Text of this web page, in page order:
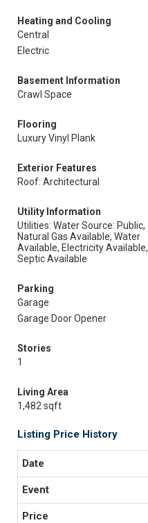
Heating and Cooling
Central
Electric
Basement Information
Crawl Space
Flooring
Luxury Vinyl Plank
Exterior Features
Roof: Architectural
Utility Information
Utilities: Water Source: Public,
Natural Gas Available, Water
Available, Electricity Available,
Septic Available
Parking
Garage
Garage Door Opener
Stories
1
Living Area
1,482 sqft
Listing Price History